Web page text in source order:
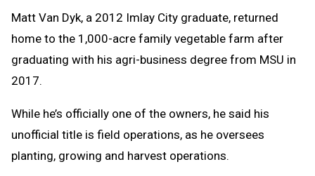
Matt Van Dyk, a 2012 Imlay City graduate, returned
home to the 1,000-acre family vegetable farm after
graduating with his agri-business degree from MSU in
2017.
While he’s officially one of the owners, he said his
unofficial title is field operations, as he oversees
planting, growing and harvest operations.